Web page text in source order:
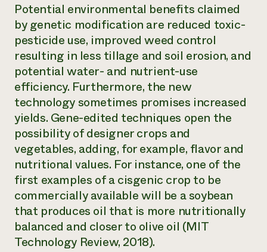
Potential environmental benefits claimed
by genetic modification are reduced toxic-
pesticide use, improved weed control
resulting in less tillage and soil erosion, and
potential water- and nutrient-use
efficiency. Furthermore, the new
technology sometimes promises increased
yields. Gene-edited techniques open the
possibility of designer crops and
vegetables, adding, for example, flavor and
nutritional values. For instance, one of the
first examples of a cisgenic crop to be
commercially available will be a soybean
that produces oil that is more nutritionally
balanced and closer to olive oil (MIT
Technology Review, 2018).